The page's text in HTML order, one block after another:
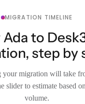
MIGRATION TIMELINE
Ada to
step by
your migration will take
slider to estimate based
volume.